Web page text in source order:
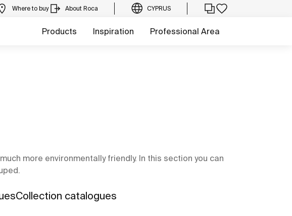
Where to buy About Roca CYPRUS
Products Inspiration Professional Area
more environmentally friendly. In this section you can
Collection catalogues